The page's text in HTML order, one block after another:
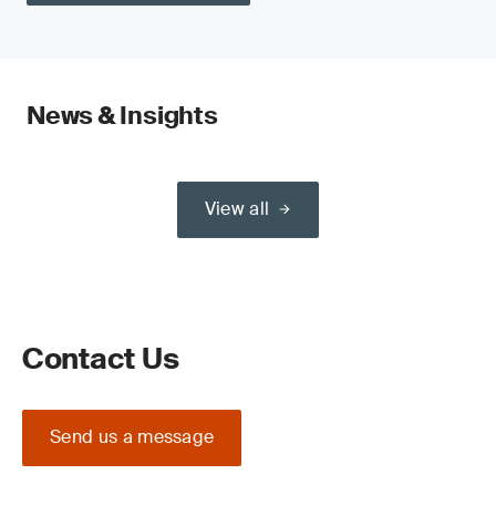
News & Insights
View all
Contact Us
Send us a message